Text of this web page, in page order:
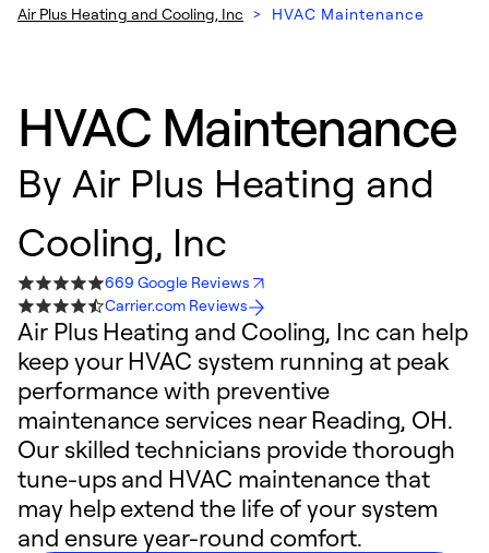
Air Plus Heating and Cooling, Inc > HVAC Maintenance
HVAC Maintenance
By Air Plus Heating and
Cooling, Inc
669 Google Reviews
Carrier.com Reviews
Air Plus Heating and Cooling, Inc can help
keep your HVAC system running at peak
performance with preventive
maintenance services near Reading, OH.
Our skilled technicians provide thorough
tune-ups and HVAC maintenance that
may help extend the life of your system
and ensure year-round comfort.